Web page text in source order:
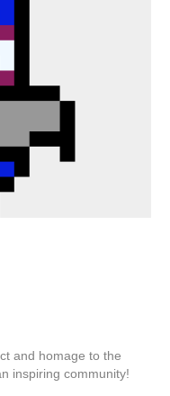
and homage to the
inspiring community!